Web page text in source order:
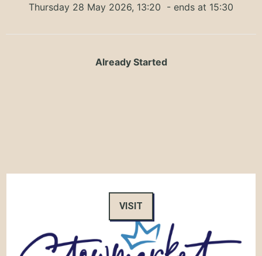
Thursday 28 May 2026, 13:20 - ends at 15:30
Already Started
VISIT